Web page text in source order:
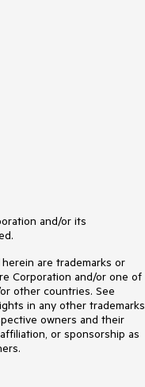
and/or its
are trademarks or
Corporation and/or one of
other countries. See
in any other trademarks
owners and their
or sponsorship as